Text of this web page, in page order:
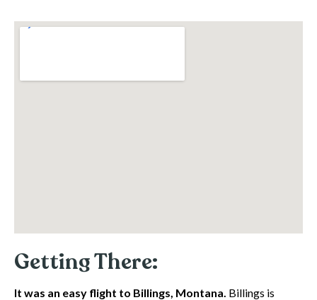
Getting There:
It was an easy flight to Billings, Montana. Billings is